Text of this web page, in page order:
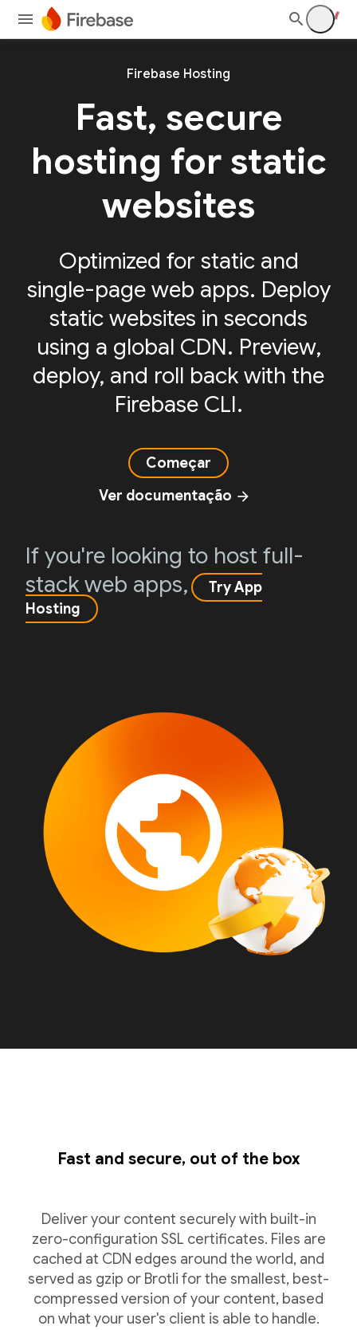
Firebase Hosting
Fast, secure
hosting for static
websites
Optimized for static and
single-page web apps. Deploy
static websites in seconds
using a global CDN. Preview,
deploy, and roll back with the
Firebase CLI.
Começar
Ver documentação arrow_forward
If you're looking to host full-
stack web apps,
Try App
Hosting
Fast and secure, out of the box
Deliver your content securely with built-in
zero-configuration SSL certificates. Files are
cached at CDN edges around the world, and
served as gzip or Brotli for the smallest, best-
compressed version of your content, based
on what your user's client is able to handle.